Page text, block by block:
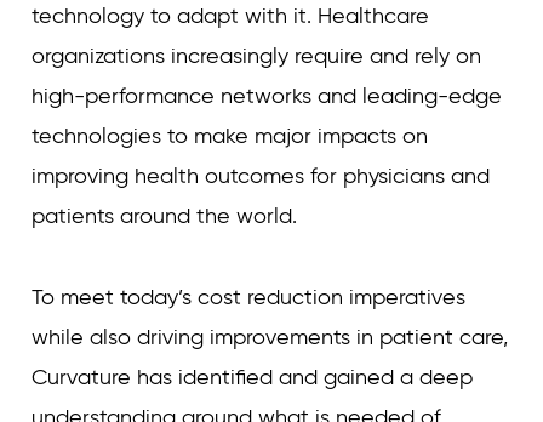
technology to adapt with it. Healthcare
organizations increasingly require and rely on
high-performance networks and leading-edge
technologies to make major impacts on
improving health outcomes for physicians and
patients around the world.
To meet today’s cost reduction imperatives
while also driving improvements in patient care,
Curvature has identified and gained a deep